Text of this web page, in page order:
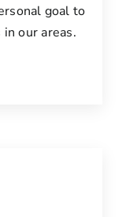
goal to
our areas.